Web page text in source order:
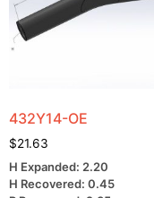
432Y14-OE
$21.63
H Expanded: 2.20
H Recovered: 0.45